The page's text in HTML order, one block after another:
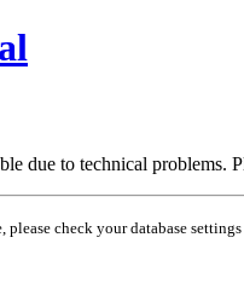
due to technical problems.
check your database